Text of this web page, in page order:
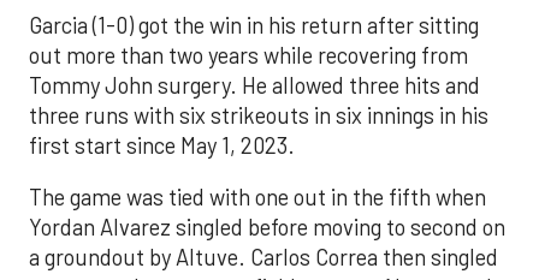
Garcia (1-0) got the win in his return after sitting
out more than two years while recovering from
Tommy John surgery. He allowed three hits and
three runs with six strikeouts in six innings in his
first start since May 1, 2023.
The game was tied with one out in the fifth when
Yordan Alvarez singled before moving to second on
a groundout by Altuve. Carlos Correa then singled